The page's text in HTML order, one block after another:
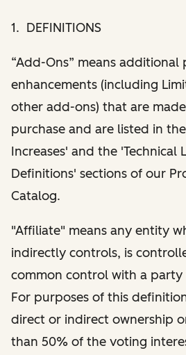
1. DEFINITIONS
“Add-Ons” means additional
enhancements (including
other add-ons) that are
purchase and are listed in
Increases' and the 'Technical
Definitions' sections of our
Catalog.
"Affiliate" means any entity
indirectly controls, is
common control with a party
For purposes of this
direct or indirect ownership
than 50% of the voting